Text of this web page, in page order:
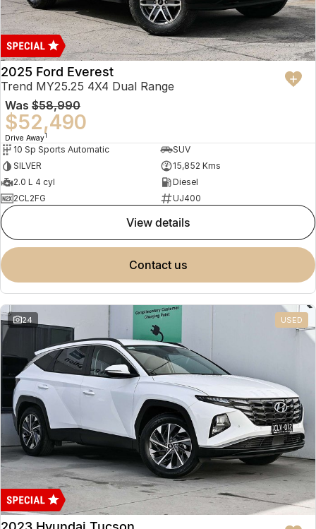
2025 Ford Everest
Trend MY25.25 4X4 Dual Range
Was $58,990
$52,490
Drive Away1
10 Sp Sports Automatic
SUV
SILVER
15,852 Kms
2.0 L 4 cyl
Diesel
2CL2FG
UJ400
view details
contact us
24 USED